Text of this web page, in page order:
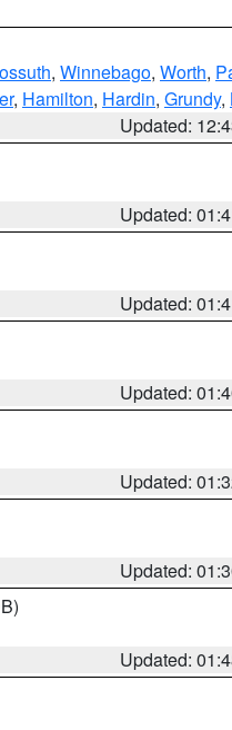
, Winnebago, Worth,
, Hamilton, Hardin, Grundy,
Updated:
Updated:
Updated:
Updated:
Updated:
Updated:
Updated: